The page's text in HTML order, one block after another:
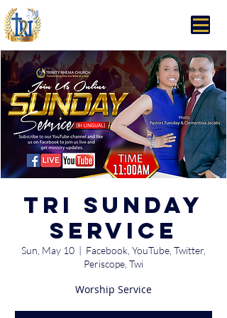
TRI Sunday
Service
Sun, May 10
  |
Facebook, YouTube, Twitter,
Periscope, Twi
Worship Service